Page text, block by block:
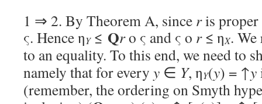
1 ⇒ 2. By Theorem A, since ris proper
ς. Hence ηY≤ Qro ς and ς o r≤ ηX.
to an equality. To this end, we need to
namely that for every y ∈ Y, ηY(y) = ↑y
(remember, the ordering on Smyth